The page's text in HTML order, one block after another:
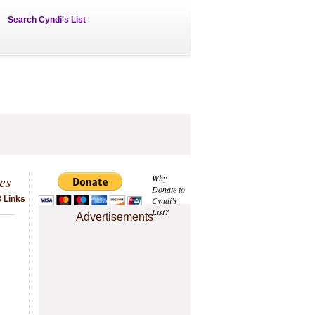
Search Cyndi's List
Why
Donate to
Cyndi's
List?
Advertisements
Links